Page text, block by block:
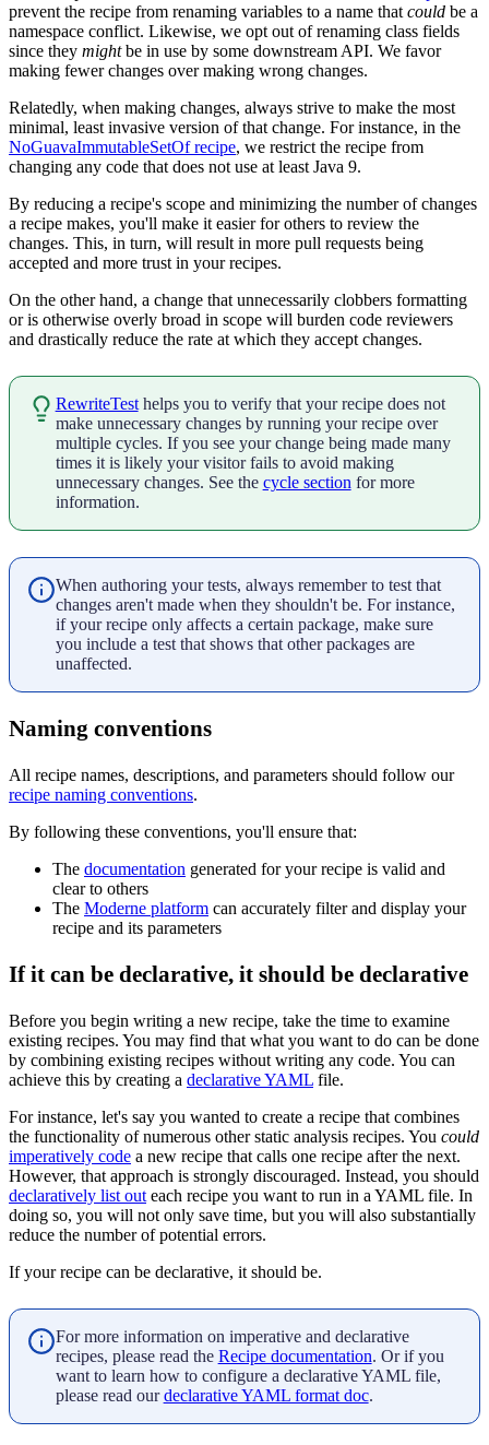
prevent the recipe from renaming variables to a name that could be a
namespace conflict. Likewise, we opt out of renaming class fields
since they mightbe in use by some downstream API. We favor
making fewer changes over making wrong changes.
Relatedly, when making changes, always strive to make the most
minimal, least invasive version of that change. For instance, in the
NoGuavaImmutableSetOf recipe, we restrict the recipe from
changing any code that does not use at least Java 9.
By reducing a recipe's scope and minimizing the number of changes
a recipe makes, you'll make it easier for others to review the
changes. This, in turn, will result in more pull requests being
accepted and more trust in your recipes.
On the other hand, a change that unnecessarily clobbers formatting
or is otherwise overly broad in scope will burden code reviewers
and drastically reduce the rate at which they accept changes.
RewriteTesthelps you to verify that your recipe does not
make unnecessary changes by running your recipe over
multiple cycles. If you see your change being made many
times it is likely your visitor fails to avoid making
unnecessary changes. See the cycle section for more
information.
When authoring your tests, always remember to test that
changes aren't made when they shouldn't be. For instance,
if your recipe only affects a certain package, make sure
you include a test that shows that other packages are
unaffected.
Naming conventions
All recipe names, descriptions, and parameters should follow our
recipe naming conventions.
By following these conventions, you'll ensure that:
The documentation generated for your recipe is valid and
clear to others
The Moderne platform can accurately filter and display your
recipe and its parameters
If it can be declarative, it should be declarative
Before you begin writing a new recipe, take the time to examine
existing recipes. You may find that what you want to do can be done
by combining existing recipes without writing any code. You can
achieve this by creating a declarative YAML file.
For instance, let's say you wanted to create a recipe that combines
the functionality of numerous other static analysis recipes. You could
imperatively code a new recipe that calls one recipe after the next.
However, that approach is strongly discouraged. Instead, you should
declaratively list out each recipe you want to run in a YAML file. In
doing so, you will not only save time, but you will also substantially
reduce the number of potential errors.
If your recipe can be declarative, it should be.
For more information on imperative and declarative
recipes, please read the Recipe documentation. Or if you
want to learn how to configure a declarative YAML file,
please read ourdeclarative YAML format doc.